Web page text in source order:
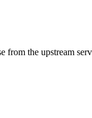
from the upstream